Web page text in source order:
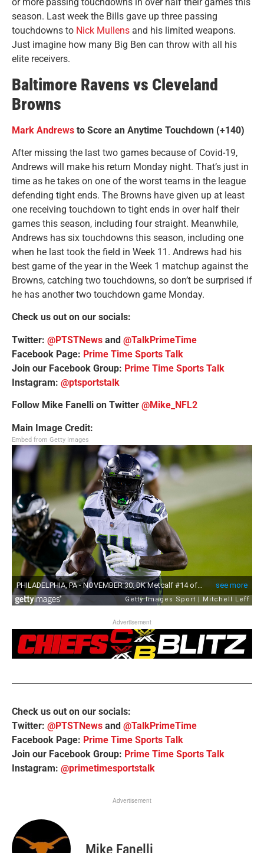
season. Last week the Bills gave up three passing
touchdowns to Nick Mullens and his limited weapons.
Just imagine how many Big Ben can throw with all his
elite receivers.
Baltimore Ravens vs Cleveland
Browns
Mark Andrews to Score an Anytime Touchdown (+140)
After missing the last two games because of Covid-19,
Andrews will make his return Monday night. That’s just in
time as he takes on one of the worst teams in the league
defending tight ends. The Browns have given up at least
one receiving touchdown to tight ends in over half their
games this season, including four straight. Meanwhile,
Andrews has six touchdowns this season, including one
when he last took the field in Week 11. Andrews had his
best game of the year in the Week 1 matchup against the
Browns, catching two touchdowns, so don’t be surprised if
he has another two touchdown game Monday.
Check us out on our socials:
Twitter: @PTSTNews and @TalkPrimeTime
Facebook Page: Prime Time Sports Talk
Join our Facebook Group: Prime Time Sports Talk
Instagram: @ptsportstalk
Follow Mike Fanelli on Twitter @Mike_NFL2
Main Image Credit:
Embed from Getty Images
Advertisement
Check us out on our socials:
Twitter: @PTSTNews and @TalkPrimeTime
Facebook Page: Prime Time Sports Talk
Join our Facebook Group: Prime Time Sports Talk
Instagram: @primetimesportstalk
Advertisement
Mike Fanelli